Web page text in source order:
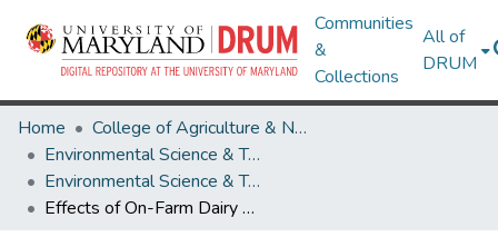
Communities
&
Collections
All of
DRUM
Home
College of Agriculture & Natural Resources
Environmental Science & Technology
Environmental Science & Technology Research Works
Effects of On-Farm Dairy Manure Composting on Tetracycline Content and Nutrient Composition